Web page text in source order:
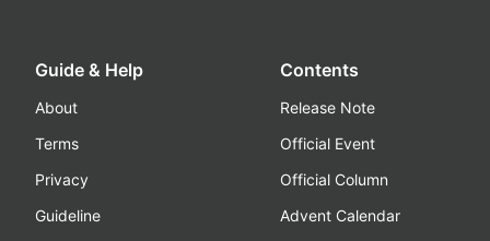
Guide & Help
About
Terms
Privacy
Guideline
Contents
Release Note
Official Event
Official Column
Advent Calendar